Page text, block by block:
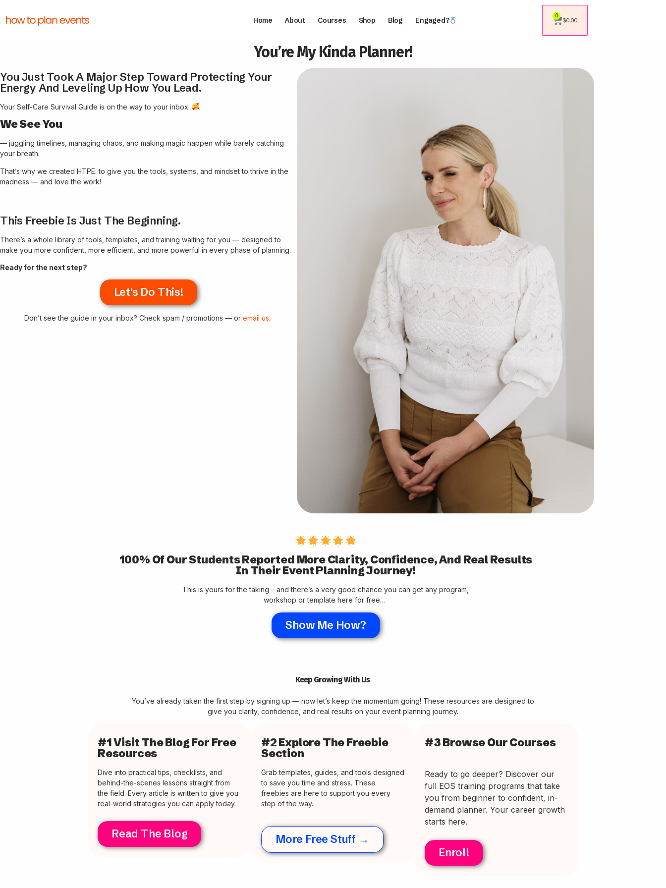
Home About Courses Shop Blog Engaged? $0,00
0
You’re My Kinda Planner!
You Just Took A Major Step Toward Protecting Your
Energy And Leveling Up How You Lead.
Your Self-Care Survival Guide is on the way to your inbox.
We See You
— juggling timelines, managing chaos, and making magic happen while barely catching
your breath.
That’s why we created HTPE: to give you the tools, systems, and mindset to thrive in the
madness — and love the work!
This Freebie Is Just The Beginning.
There’s a whole library of tools, templates, and training waiting for you — designed to
make you more confident, more efficient, and more powerful in every phase of planning.
Ready for the next step?
Let's Do This!
Don’t see the guide in your inbox? Check spam / promotions — oremail us.
100% Of Our Students Reported More Clarity, Confidence, And Real Results
In Their Event Planning Journey!
This is yours for the taking – and there’s a very good chance you can get any program,
workshop or template here for free…
Show Me How?
Keep Growing With Us
You’ve already taken the first step by signing up — now let’s keep the momentum going! These resources are designed to
give you clarity, confidence, and real results on your event planning journey.
#1 Visit The Blog For Free
Resources
Dive into practical tips, checklists, and
behind-the-scenes lessons straight from
the field. Every article is written to give you
real-world strategies you can apply today.
Read The Blog
#2 Explore The Freebie
Section
Grab templates, guides, and tools designed
to save you time and stress. These
freebies are here to support you every
step of the way.
More Free Stuff →
#3 Browse Our Courses
Ready to go deeper? Discover our
full EOS training programs that take
you from beginner to confident, in-
demand planner. Your career growth
starts here.
Enroll